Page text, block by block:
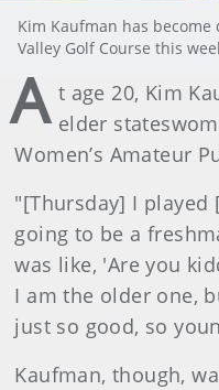
Kim Kaufman has
Valley Golf Course this
A t age 20, Kim
elder
Women’s Amateur
"[Thursday] I played
going to be a
was like, 'Are you
I am the older one,
just so good, so
Kaufman, though,